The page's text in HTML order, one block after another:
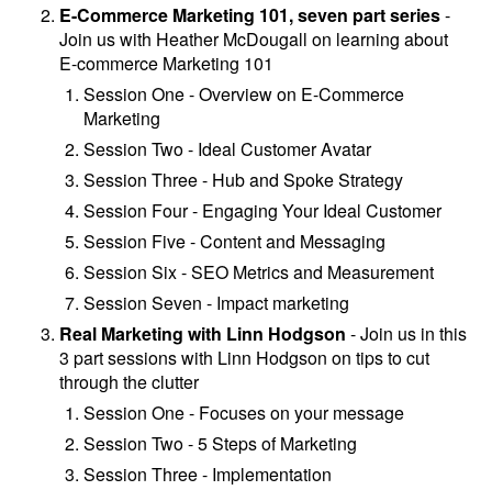
E-Commerce Marketing 101, seven part series-
Join us with Heather McDougall on learning about
E-commerce Marketing 101
Session One - Overview on E-Commerce
Marketing
Session Two - Ideal Customer Avatar
Session Three - Hub and Spoke Strategy
Session Four - Engaging Your Ideal Customer
Session Five - Content and Messaging
Session Six - SEO Metrics and Measurement
Session Seven - Impact marketing
Real Marketing with Linn Hodgson - Join us in this
3 part sessions with Linn Hodgson on tips to cut
through the clutter
Session One - Focuses on your message
Session Two - 5 Steps of Marketing
Session Three - Implementation